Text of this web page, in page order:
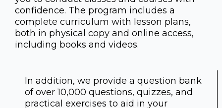
confidence. The program includes a
complete curriculum with lesson plans,
both in physical copy and online access,
including books and videos.
In addition, we provide a question bank
of over 10,000 questions, quizzes, and
practical exercises to aid in your